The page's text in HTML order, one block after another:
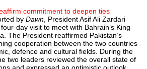
commitment to deepen ties
by Dawn, President Asif Ali Zardari
day visit to meet with Bahrain’s King
The President reaffirmed Pakistan’s
cooperation between the two countries
defence and cultural fields. During the
two leaders reviewed the overall state of